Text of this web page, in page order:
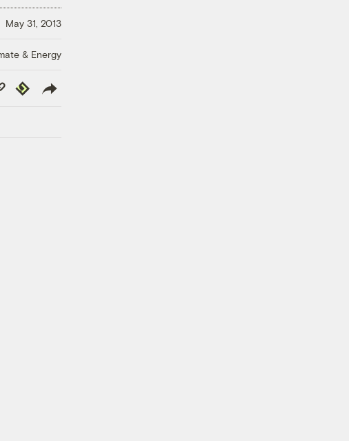
May 31, 2013
& Energy
Republish